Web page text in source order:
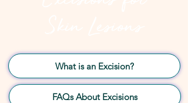
FAQs About Excisions
What is an Excision?